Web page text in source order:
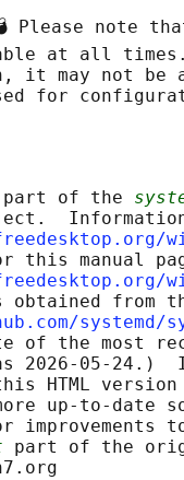
Please note
at all
it may not be
of the
this manual
obtained from
systemd/
of the most
2026-05-24.)
HTML
up-to-date
improvements
part of the